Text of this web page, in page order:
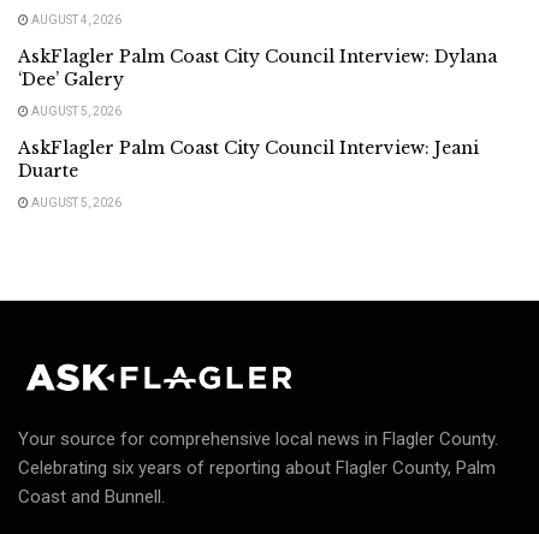
AUGUST 4, 2026
AskFlagler Palm Coast City Council Interview: Dylana
‘Dee’ Galery
AUGUST 5, 2026
AskFlagler Palm Coast City Council Interview: Jeani
Duarte
AUGUST 5, 2026
Your source for comprehensive local news in Flagler County.
Celebrating six years of reporting about Flagler County, Palm
Coast and Bunnell.